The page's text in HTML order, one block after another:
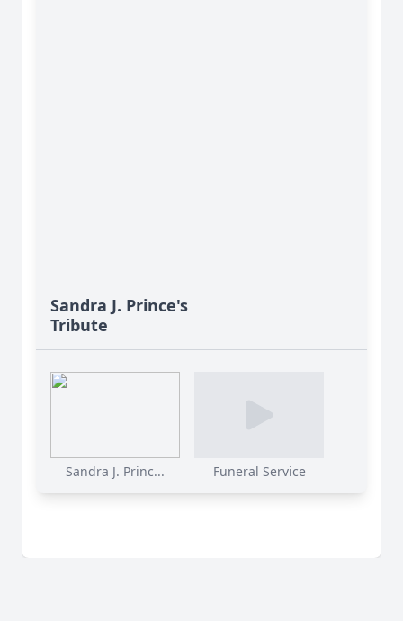
Sandra J. Prince's
Tribute
Sandra J. Princ... Funeral Service